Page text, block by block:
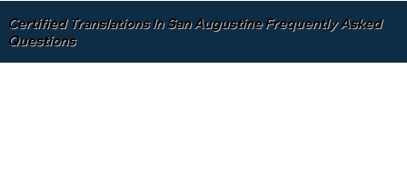
Certified Translations In San Augustine Frequently Asked
Questions